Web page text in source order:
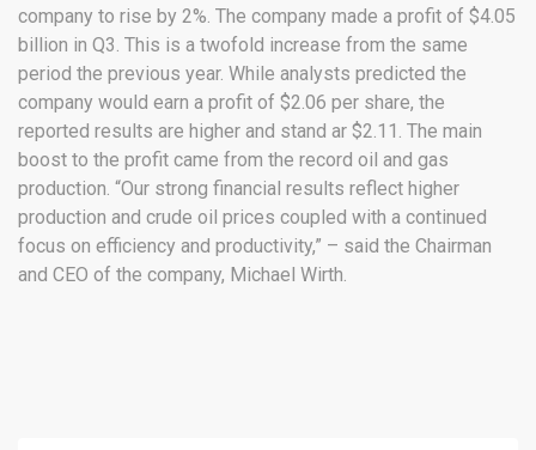
company to rise by 2%. The company made a profit of $4.05
billion in Q3. This is a twofold increase from the same
period the previous year. While analysts predicted the
company would earn a profit of $2.06 per share, the
reported results are higher and stand ar $2.11. The main
boost to the profit came from the record oil and gas
production. “Our strong financial results reflect higher
production and crude oil prices coupled with a continued
focus on efficiency and productivity,” – said the Chairman
and CEO of the company, Michael Wirth.